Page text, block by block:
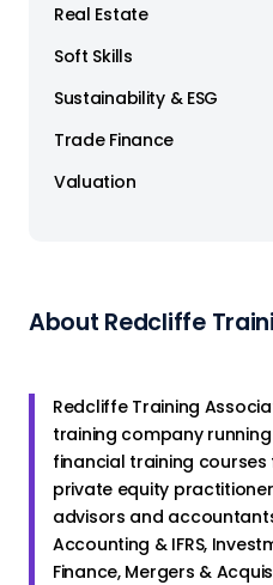
Real Estate
Soft Skills
Sustainability & ESG
Trade Finance
Valuation
About Redcliffe
Redcliffe Training
training company
financial training
private equity
advisors and
Accounting & IFRS,
Finance, Mergers &